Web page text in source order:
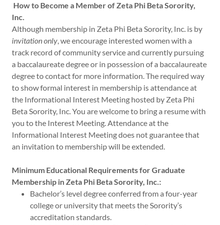
How to Become a Member of Zeta Phi Beta Sorority,
Inc.
Although membership in Zeta Phi Beta Sorority, Inc. is by
invitation only, we encourage interested women with a
track record of community service and currently pursuing
a baccalaureate degree or in possession of a baccalaureate
degree to contact for more information. The required way
to show formal interest in membership is attendance at
the Informational Interest Meeting hosted by Zeta Phi
Beta Sorority, Inc. You are welcome to bring a resume with
you to the Interest Meeting. Attendance at the
Informational Interest Meeting does not guarantee that
an invitation to membership will be extended.
Minimum Educational Requirements for Graduate
Membership in Zeta Phi Beta Sorority, Inc.:
Bachelor’s level degree conferred from a four-year
college or university that meets the Sorority’s
accreditation standards.